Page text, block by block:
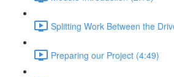
Splitting Work Between the
Preparing our Project (4:49)